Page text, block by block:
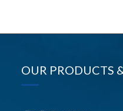
OUR PRODUCTS